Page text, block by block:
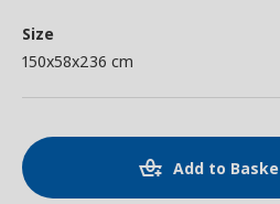
Size
150x58x236 cm
Add to